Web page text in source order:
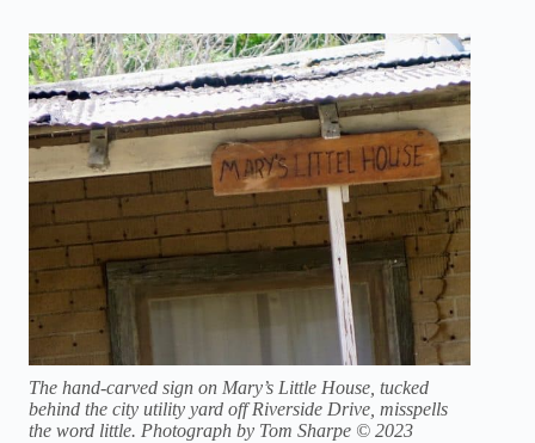
The hand-carved sign on Mary’s Little House, tucked
behind the city utility yard off Riverside Drive, misspells
the word little. Photograph by Tom Sharpe © 2023